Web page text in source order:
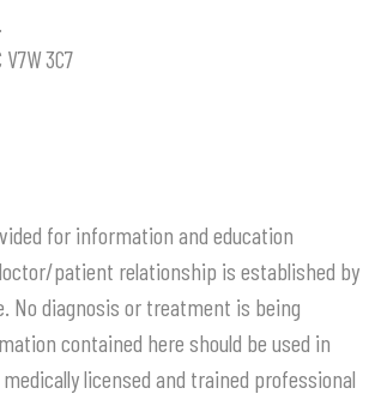
3C7
for information and education
patient relationship is established by
No diagnosis or treatment is being
contained here should be used in
licensed and trained professional